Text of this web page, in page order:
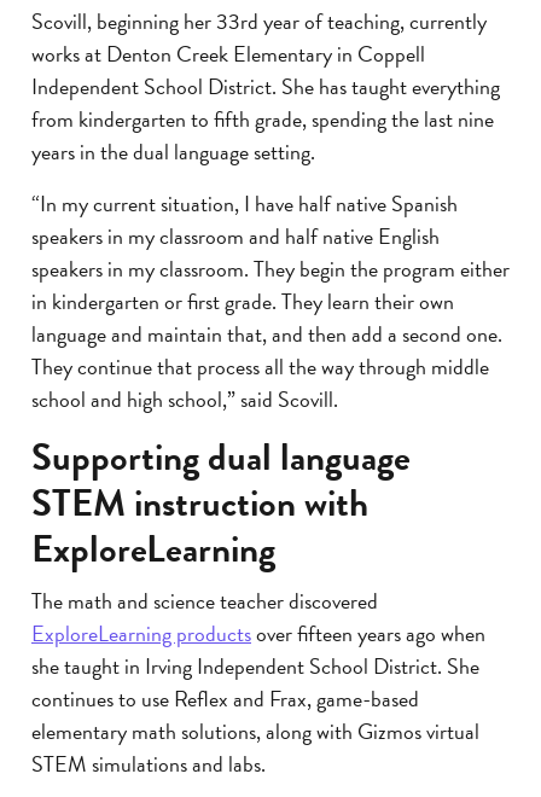
Scovill, beginning her 33rd year of teaching, currently
works at Denton Creek Elementary in Coppell
Independent School District. She has taught everything
from kindergarten to fifth grade, spending the last nine
years in the dual language setting.
“In my current situation, I have half native Spanish
speakers in my classroom and half native English
speakers in my classroom. They begin the program either
in kindergarten or first grade. They learn their own
language and maintain that, and then add a second one.
They continue that process all the way through middle
school and high school,” said Scovill.
Supporting dual language
STEM instruction with
ExploreLearning
The math and science teacher discovered
ExploreLearning productsover fifteen years ago when
she taught in Irving Independent School District. She
continues to use Reflex and Frax, game-based
elementary math solutions, along with Gizmos virtual
STEM simulations and labs.